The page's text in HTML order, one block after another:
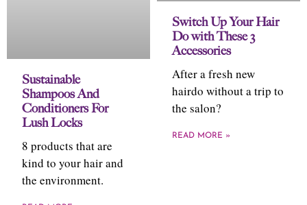
Sustainable
Shampoos And
Conditioners For
Lush Locks
8 products that are
kind to your hair and
the environment.
Switch Up Your Hair
Do with These 3
Accessories
After a fresh new
hairdo without a trip to
the salon?
READ MORE »